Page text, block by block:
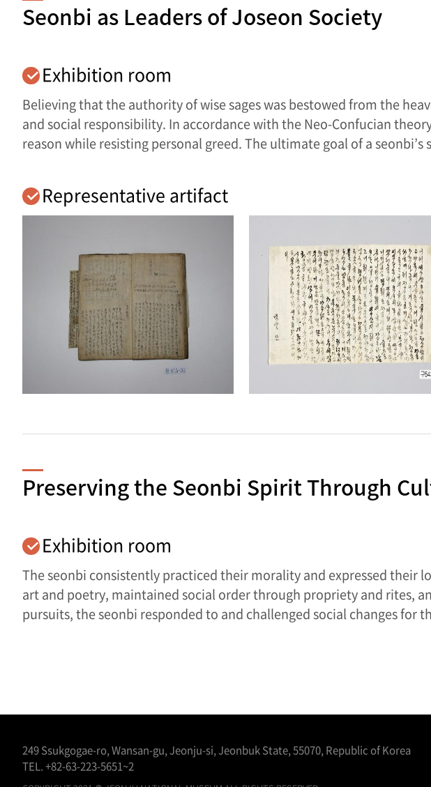
Seonbi as Leaders of Joseon Society
Exhibition room
Believing that the authority of wise sages was bestowed from the
and social responsibility. In accordance with the Neo-Confucian
reason while resisting personal greed. The ultimate goal of a
Representative artifact
Preserving the Seonbi Spirit Through
Exhibition room
The seonbi consistently practiced their morality and expressed their
art and poetry, maintained social order through propriety and rites,
pursuits, the seonbi responded to and challenged social changes for
249 Ssukgogae-ro, Wansan-gu, Jeonju-si, Jeonbuk State, 55070, Republic of Korea
TEL.+82-63-223-5651~2